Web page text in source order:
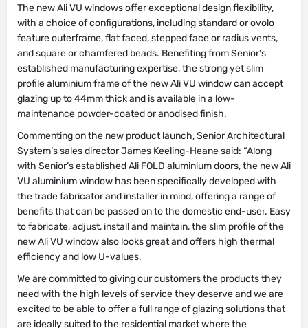
The new Ali VU windows offer exceptional design flexibility,
with a choice of configurations, including standard or ovolo
feature outerframe, flat faced, stepped face or radius vents,
and square or chamfered beads. Benefiting from Senior’s
established manufacturing expertise, the strong yet slim
profile aluminium frame of the new Ali VU window can accept
glazing up to 44mm thick and is available in a low-
maintenance powder-coated or anodised finish.
Commenting on the new product launch, Senior Architectural
System’s sales director James Keeling-Heane said: “Along
with Senior’s established Ali FOLD aluminium doors, the new Ali
VU aluminium window has been specifically developed with
the trade fabricator and installer in mind, offering a range of
benefits that can be passed on to the domestic end-user. Easy
to fabricate, adjust, install and maintain, the slim profile of the
new Ali VU window also looks great and offers high thermal
efficiency and low U-values.
We are committed to giving our customers the products they
need with the high levels of service they deserve and we are
excited to be able to offer a full range of glazing solutions that
are ideally suited to the residential market where the